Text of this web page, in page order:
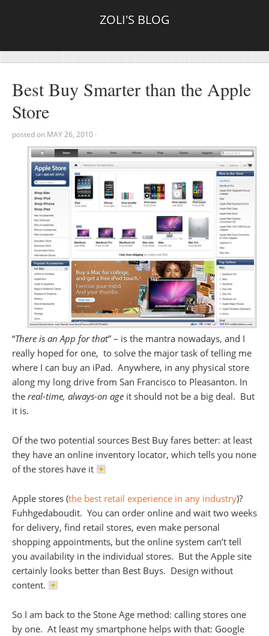
ZOLI'S BLOG
Best Buy Smarter than the Apple
Store
posted on MAY 26, 2010 ·
“There is an App for that” – is the mantra nowadays, and I
really hoped for one, to solve the major task of telling me
where I can buy an iPad. Anywhere, in any physical store
along my long drive from San Francisco to Pleasanton. In
the real-time, always-on age it should not be a big deal. But
it is.
Of the two potential sources Best Buy fares better: at least
they have an online inventory locator, which tells you none
of the stores have it
Apple stores (the best retail experience in any industry)?
Fuhhgedaboudit. You can order online and wait two weeks
for delivery, find retail stores, even make personal
shopping appointments, but the online system can’t tell
you availability in the individual stores. But the Apple site
certainly looks better than Best Buys. Design without
content.
So I am back to the Stone Age method: calling stores one
by one. At least my smartphone helps with that: Google